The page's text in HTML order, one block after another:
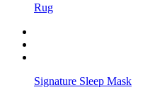
Rug
Signature Sleep Mask